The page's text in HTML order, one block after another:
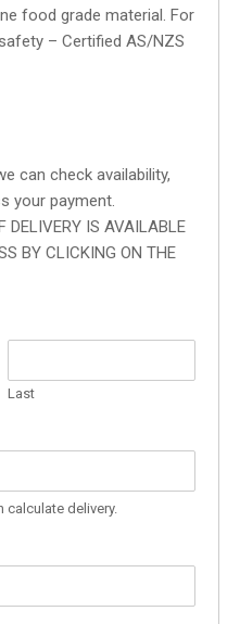
food grade material. For
– Certified AS/NZS
can check availability,
your payment.
DELIVERY IS AVAILABLE
BY CLICKING ON THE
Last
calculate delivery.